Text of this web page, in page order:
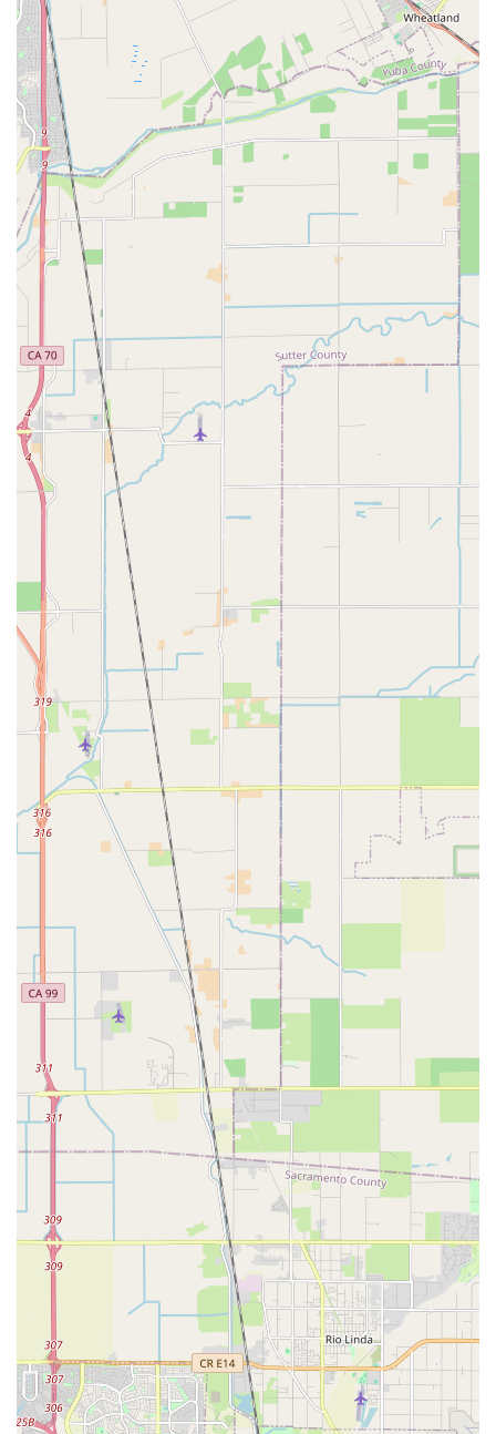
appreciate that prices are fair and upfront, especially when
compared to other local establishments, ensuring no
hidden costs or surprises.
Restorative Repairs:Beyond just fixing problems, Velo
Trap is celebrated for making bikes "ride better than I
remember for years," giving them a new lease on life.
Welcoming Atmosphere:
The shop has an "inviting
atmosphere" and an "artistic garage setting," contributing to
an enjoyable environment for bike enthusiasts.
Specialization in Vintage and Mountain Bikes:
they service all types of bikes, their knowledge of vintage
and mountain bikes is particularly noted, making them a go-
to for these specific categories.
Community Spirit:
Velo Trap is recognized for fostering a
strong community spirit, making it a welcoming hub for
cyclists of all levels in Sacramento.
---
Contact Information
Address: 1712 L St, Sacramento, CA 95811, USA
Phone: (916) 822-5969
Conclusion: Why this place is suitable for locals
For Californians living in and around Sacramento,
more than just a bicycle repair shop; it's a reliable partner in
their cycling journey. Its suitability for locals is deeply rooted in
its unwavering commitment to quality service, affordability, and
an exceptional customer experience that truly sets it apart.
Local residents frequently express immense satisfaction with
Velo Trap, citing instances where their bikes were not just
repaired, but fundamentally improved, riding "like new" after a
service. This level of transformative work, often completed with
surprising speed, is invaluable for daily commuters, weekend
enthusiasts, and competitive riders alike. The highly praised
expertise of mechanics like Andron ensures that every bike,
regardless of its type or condition, receives the meticulous
attention it deserves.
Furthermore, Velo Trap's reputation for reasonable and
transparent pricing provides peace of mind, ensuring that
quality service doesn't come with unexpected costs. In a city
where cycling is a popular activity, having a trustworthy and
efficient shop that genuinely cares about getting you back on
the road quickly and safely is a significant asset. The
welcoming and friendly atmosphere, where customers feel
valued and understood, solidifies Velo Trap's position as a
cherished local business. For any Californian cyclist seeking
reliable repairs, expert advice, and a truly positive experience,
Velo Trap on L Street is highly recommended as the place to
take your bike.